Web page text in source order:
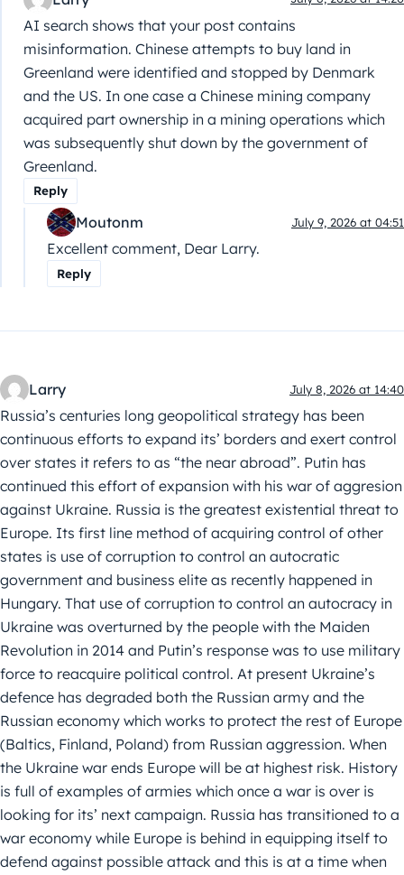
AI search shows that your post contains
misinformation. Chinese attempts to buy land in
Greenland were identified and stopped by Denmark
and the US. In one case a Chinese mining company
acquired part ownership in a mining operations which
was subsequently shut down by the government of
Greenland.
Reply
Moutonm July 9, 2026 at 04:51
Excellent comment, Dear Larry.
Reply
Larry July 8, 2026 at 14:40
Russia’s centuries long geopolitical strategy has been
continuous efforts to expand its’ borders and exert control
over states it refers to as “the near abroad”. Putin has
continued this effort of expansion with his war of aggresion
against Ukraine. Russia is the greatest existential threat to
Europe. Its first line method of acquiring control of other
states is use of corruption to control an autocratic
government and business elite as recently happened in
Hungary. That use of corruption to control an autocracy in
Ukraine was overturned by the people with the Maiden
Revolution in 2014 and Putin’s response was to use military
force to reacquire political control. At present Ukraine’s
defence has degraded both the Russian army and the
Russian economy which works to protect the rest of Europe
(Baltics, Finland, Poland) from Russian aggression. When
the Ukraine war ends Europe will be at highest risk. History
is full of examples of armies which once a war is over is
looking for its’ next campaign. Russia has transitioned to a
war economy while Europe is behind in equipping itself to
defend against possible attack and this is at a time when